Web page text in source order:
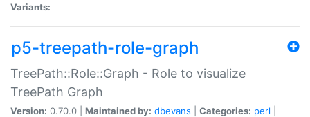
Variants:
p5-treepath-role-graph
TreePath::Role::Graph - Role to visualize
TreePath Graph
Version: 0.70.0 | Maintained by: dbevans Categories: perl